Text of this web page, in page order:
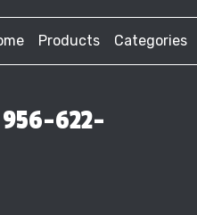
Products Categories
622-